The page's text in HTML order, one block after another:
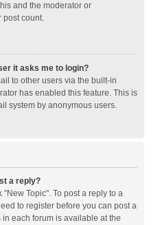
and the moderator or
post count.
it asks me to login?
to other users via the built-in
has enabled this feature. This is
system by anonymous users.
a reply?
Topic". To post a reply to a
to register before you can post a
each forum is available at the